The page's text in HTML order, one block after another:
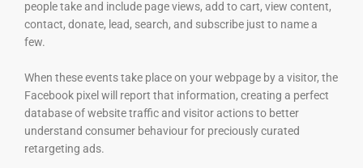
people take and include page views, add to cart, view content,
contact, donate, lead, search, and subscribe just to name a
few.
When these events take place on your webpage by a visitor, the
Facebook pixel will report that information, creating a perfect
database of website traffic and visitor actions to better
understand consumer behaviour for preciously curated
retargeting ads.